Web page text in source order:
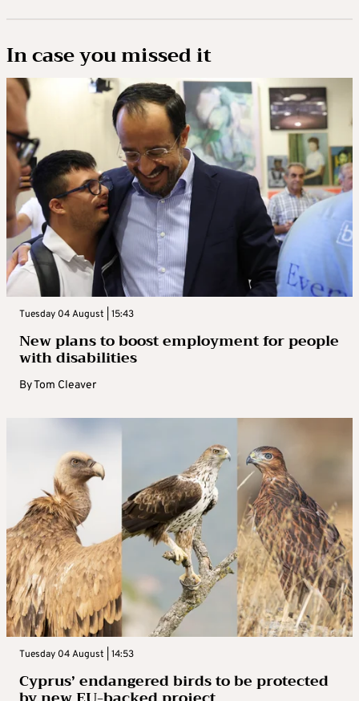
In case you missed it
Tuesday 04 August | 15:43
New plans to boost employment for people
with disabilities
ByTom Cleaver
Tuesday 04 August | 14:53
Cyprus’ endangered birds to be protected